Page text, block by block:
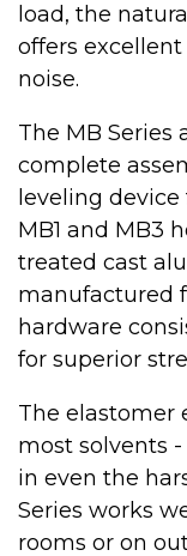
load, the
offers
noise.
The MB Series
complete
leveling
MB1 and MB3
treated cast
manufactured
hardware
for superior
The elastomer
most solvents
in even the
Series works
rooms or on